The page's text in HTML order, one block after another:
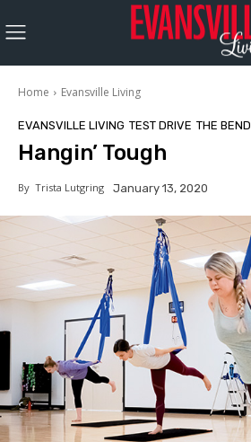
Home Evansville Living
EVANSVILLE LIVING TEST DRIVE THE BEND
Hangin’ Tough
By Trista Lutgring January 13, 2020